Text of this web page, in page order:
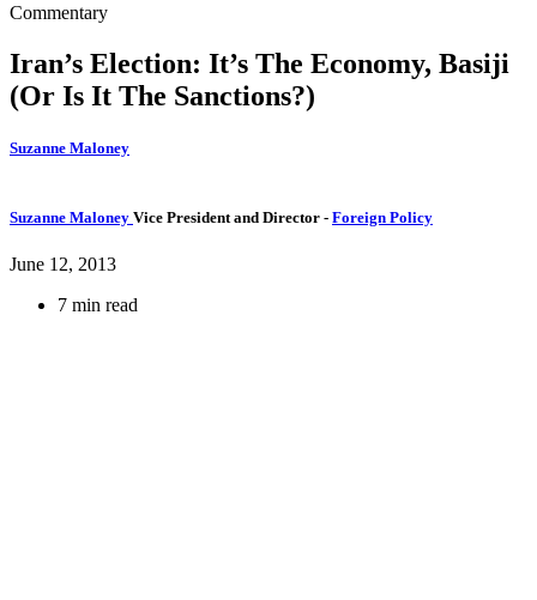
Commentary
Iran’s Election: It’s The Economy, Basiji
(Or Is It The Sanctions?)
Suzanne Maloney
Suzanne Maloney Vice President and Director - Foreign Policy
June 12, 2013
7 min read